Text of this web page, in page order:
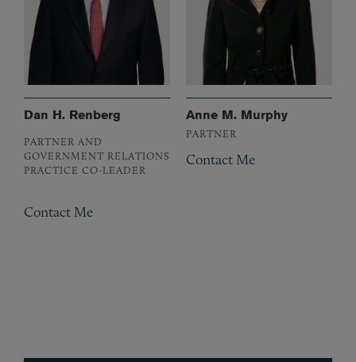
Dan H. Renberg
PARTNER AND
GOVERNMENT RELATIONS
PRACTICE CO-LEADER
Contact Me
Anne M. Murphy
PARTNER
Contact Me